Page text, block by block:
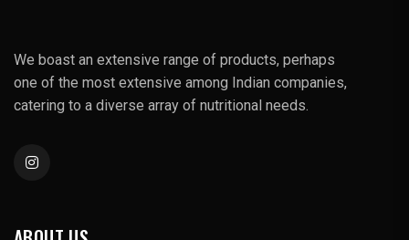
We boast an extensive range of products, perhaps
one of the most extensive among Indian companies,
catering to a diverse array of nutritional needs.